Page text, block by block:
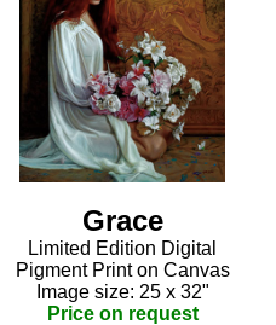
Grace
Limited Edition Digital
Pigment Print on Canvas
Image size: 25 x 32"
Price on request